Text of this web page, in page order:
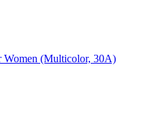
Women (Multicolor, 30A)